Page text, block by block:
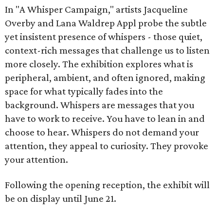
In "A Whisper Campaign," artists Jacqueline
Overby and Lana Waldrep Appl probe the subtle
yet insistent presence of whispers - those quiet,
context-rich messages that challenge us to listen
more closely. The exhibition explores what is
peripheral, ambient, and often ignored, making
space for what typically fades into the
background. Whispers are messages that you
have to work to receive. You have to lean in and
choose to hear. Whispers do not demand your
attention, they appeal to curiosity. They provoke
your attention.
Following the opening reception, the exhibit will
be on display until June 21.